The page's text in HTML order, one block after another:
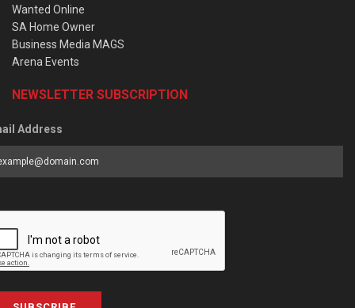
Wanted Online
SA Home Owner
Business Media MAGS
Arena Events
NEWSLETTER SUBSCRIPTION
Address